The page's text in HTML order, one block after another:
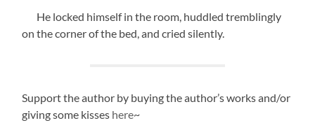
He locked himself in the room, huddled tremblingly
on the corner of the bed, and cried silently.
Support the author by buying the author’s works and/or
giving some kisses here~